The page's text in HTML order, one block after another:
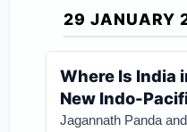
29 JANUARY
Where Is India
New Indo-
Jagannath Panda